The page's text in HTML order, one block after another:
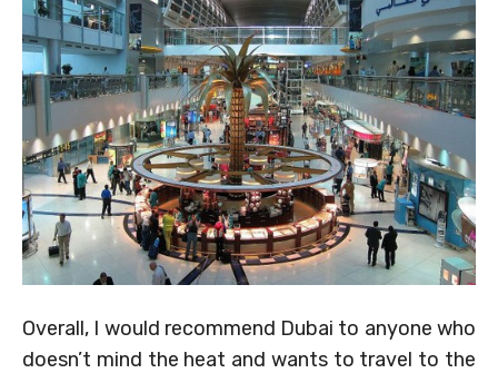
Overall, I would recommend Dubai to anyone who
doesn’t mind the heat and wants to travel to the